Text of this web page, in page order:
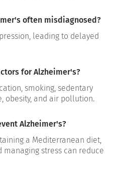
often misdiagnosed?
leading to delayed
for Alzheimer's?
smoking, sedentary
obesity, and air pollution.
Alzheimer's?
a Mediterranean diet,
managing stress can reduce